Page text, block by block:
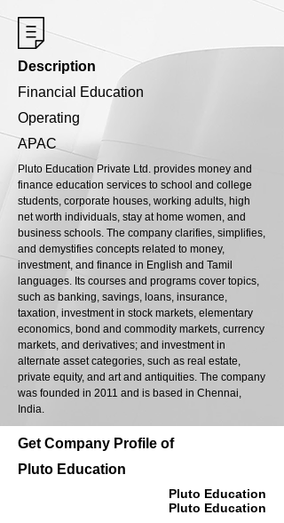
Description
Financial Education
Operating
APAC
Pluto Education Private Ltd. provides money and
finance education services to school and college
students, corporate houses, working adults, high
net worth individuals, stay at home women, and
business schools. The company clarifies, simplifies,
and demystifies concepts related to money,
investment, and finance in English and Tamil
languages. Its courses and programs cover topics,
such as banking, savings, loans, insurance,
taxation, investment in stock markets, elementary
economics, bond and commodity markets, currency
markets, and derivatives; and investment in
alternate asset categories, such as real estate,
private equity, and art and antiquities. The company
was founded in 2011 and is based in Chennai,
India.
Get Company Profile of
Pluto Education
Pluto Education
Pluto Education